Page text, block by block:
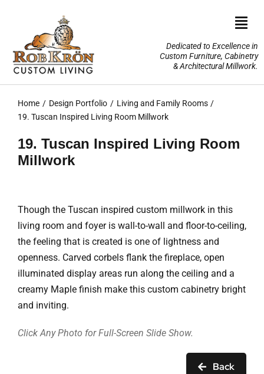
Design Portfolio
3-D Renderings
Contact
Dedicated to Excellence in
Custom Furniture, Cabinetry
& Architectural Millwork.
Home Design Portfolio
Living and Family Rooms
19. Tuscan Inspired Living Room Millwork
19. Tuscan Inspired Living Room
Millwork
Though the Tuscan inspired custom millwork in this
living room and foyer is wall-to-wall and floor-to-ceiling,
the feeling that is created is one of lightness and
openness. Carved corbels flank the fireplace, open
illuminated display areas run along the ceiling and a
creamy Maple finish make this custom cabinetry bright
and inviting.
Click Any Photo for Full-Screen Slide Show.
Back